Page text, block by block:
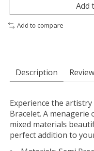
Add
Add to compare
Description
Experience the
Bracelet. A menagerie
mixed materials
perfect addition to